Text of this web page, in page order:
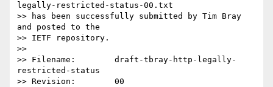
legally-restricted-status-00.txt
>> has been successfully submitted by Tim Bray
and posted to the
>> IETF repository.
>>
>> Filename:        draft-tbray-http-legally-
restricted-status
>> Revision:        00